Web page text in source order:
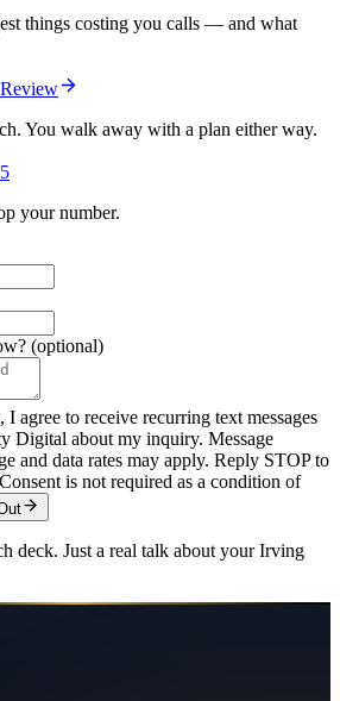
things costing you calls — and what
You walk away with a plan either way.
your number.
(optional)
agree to receive recurring text messages
Digital about my inquiry. Message
and data rates may apply. Reply STOP to
is not required as a condition of
deck. Just a real talk about yourIrving